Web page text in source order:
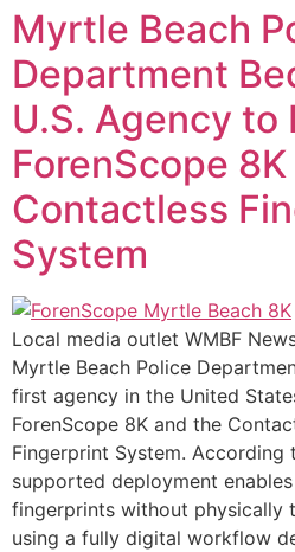
Myrtle Beach
Department
U.S. Agency to
ForenScope 8K
Contactless
System
Local media outlet WMBF
Myrtle Beach Police
first agency in the United
ForenScope 8K and the
Fingerprint System.
supported deployment
fingerprints without physically
using a fully digital workflow